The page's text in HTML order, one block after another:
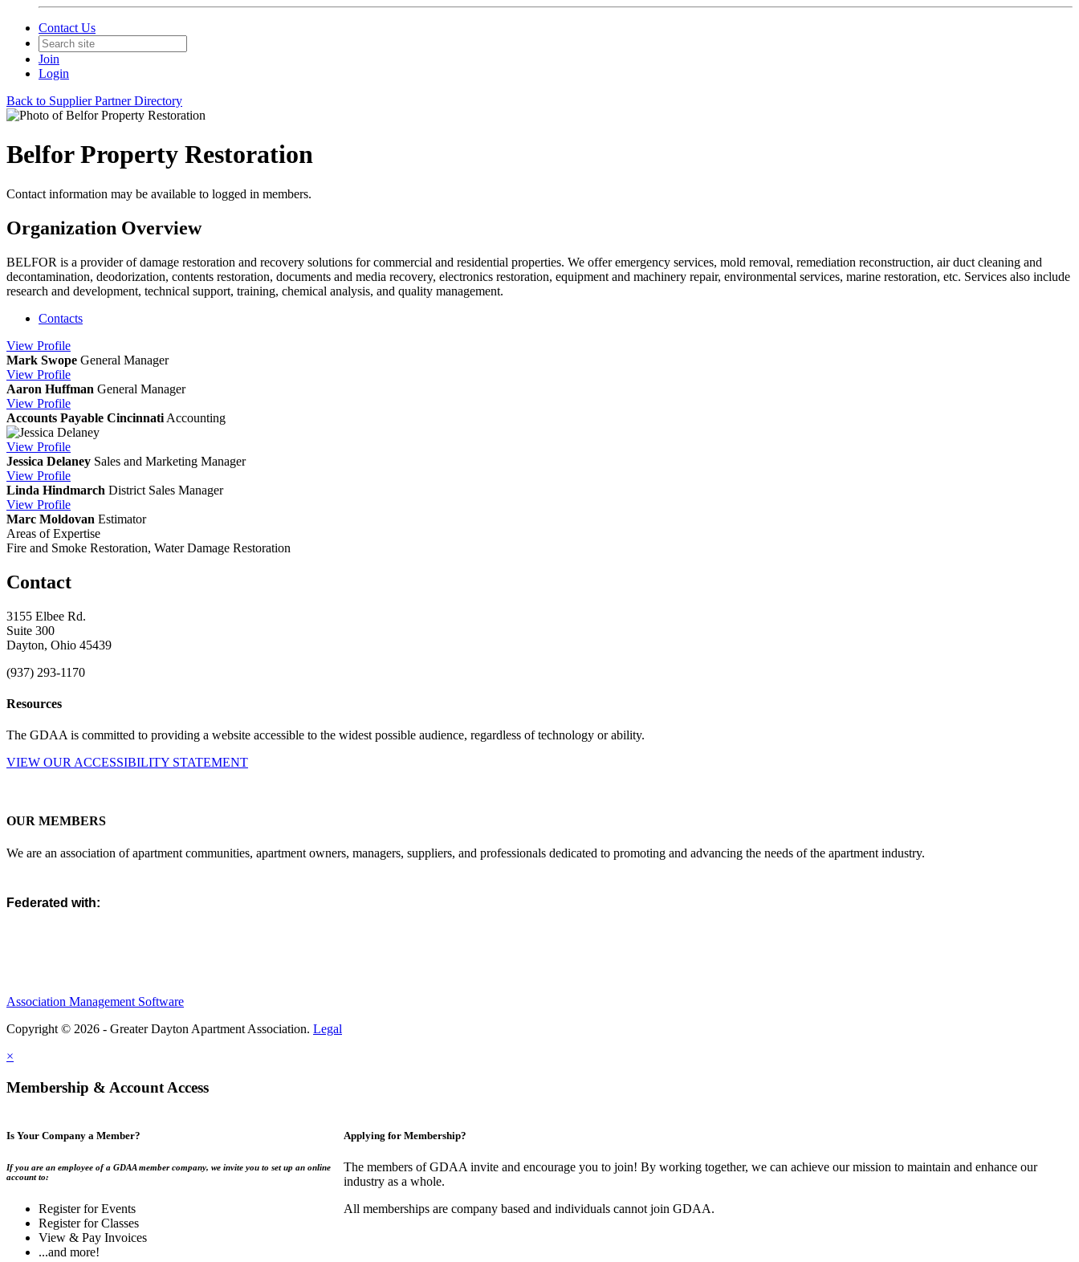
Contact Us
Join
Login
Back to Supplier Partner Directory
Belfor Property Restoration
Contact information may be available to logged in members.
Organization Overview
BELFOR is a provider of damage restoration and recovery solutions for commercial and residential properties. We offer emergency services, mold removal, remediation reconstruction, air duct cleaning and
decontamination, deodorization, contents restoration, documents and media recovery, electronics restoration, equipment and machinery repair, environmental services, marine restoration, etc. Services also include
research and development, technical support, training, chemical analysis, and quality management.
Contacts
View Profile
Mark Swope General Manager
View Profile
Aaron Huffman General Manager
View Profile
Accounts Payable Cincinnati Accounting
View Profile
Jessica Delaney Sales and Marketing Manager
View Profile
Linda Hindmarch District Sales Manager
View Profile
Marc Moldovan Estimator
Areas of Expertise
Fire and Smoke Restoration, Water Damage Restoration
Contact
3155 Elbee Rd.
Suite 300
Dayton, Ohio 45439
(937) 293-1170
Resources
The GDAA is committed to providing a website accessible to the widest possible audience, regardless of technology or ability.
VIEW OUR ACCESSIBILITY STATEMENT
OUR MEMBERS
We are an association of apartment communities, apartment owners, managers, suppliers, and professionals dedicated to promoting and advancing the needs of the apartment industry.
Federated with:
Association Management Software
Copyright © 2026 - Greater Dayton Apartment Association. Legal
×
Membership & Account Access
Is Your Company a Member?
If you are an employee of a GDAA member company, we invite you to set up an online
account to:
Register for Events
Register for Classes
View & Pay Invoices
...and more!
Applying for Membership?
The members of GDAA invite and encourage you to join! By working together, we can achieve our mission to maintain and enhance our
industry as a whole.
All memberships are company based and individuals cannot join GDAA.